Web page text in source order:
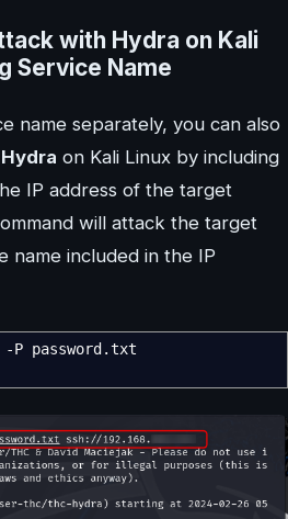
with Hydra on Kali
Service Name
name separately, you can also
Hydra on Kali Linux by including
IP address of the target
will attack the target
name included in the IP
-P password.txt